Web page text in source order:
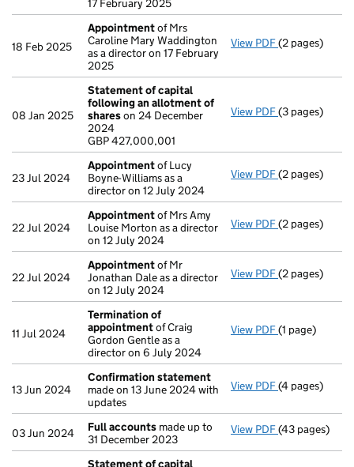
17 February 2025
18 Feb 2025
Appointmentof Mrs
Caroline Mary Waddington
as a director on 17 February
2025
View PDF Appointment
(2 pages)
08 Jan 2025
Statement of capital
following an allotment of
shareson 24 December
2024
GBP 427,000,001
View PDF Statement of
(3 pages)
23 Jul 2024
Appointmentof Lucy
Boyne-Williams as a
director on 12 July 2024
View PDF Appointment
(2 pages)
22 Jul 2024
Appointmentof Mrs Amy
Louise Morton as a director
on 12 July 2024
View PDF Appointment
(2 pages)
22 Jul 2024
Appointmentof Mr
Jonathan Dale as a director
on 12 July 2024
View PDF Appointment
(2 pages)
11 Jul 2024
Termination of
appointmentof Craig
Gordon Gentle as a
director on 6 July 2024
View PDF Termination
(1 page)
13 Jun 2024
Confirmation statement
made on 13 June 2024 with
updates
View PDF Confirmation
(4 pages)
03 Jun 2024 Full accounts made up to
31 December 2023
View PDF Full accounts
(43 pages)
Statement of capital